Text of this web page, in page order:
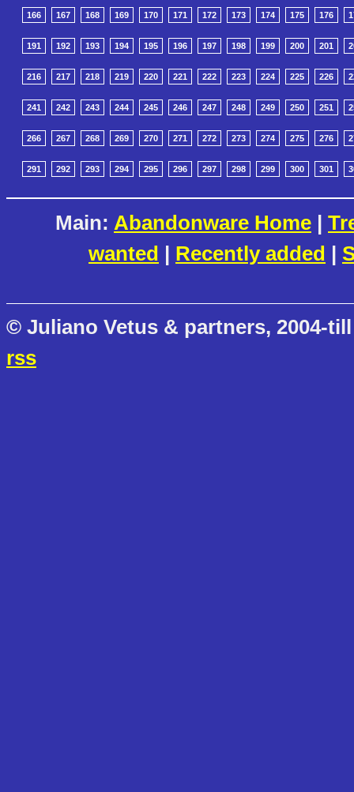
166 167 168 169 170 171 172 173 174 175 176
191 192 193 194 195 196 197 198 199 200 201
216 217 218 219 220 221 222 223 224 225 226
241 242 243 244 245 246 247 248 249 250 251
266 267 268 269 270 271 272 273 274 275 276
291 292 293 294 295 296 297 298 299 300 301
Main: Abandonware Home |
wanted | Recently added |
© Juliano Vetus & partners, 2004-
rss